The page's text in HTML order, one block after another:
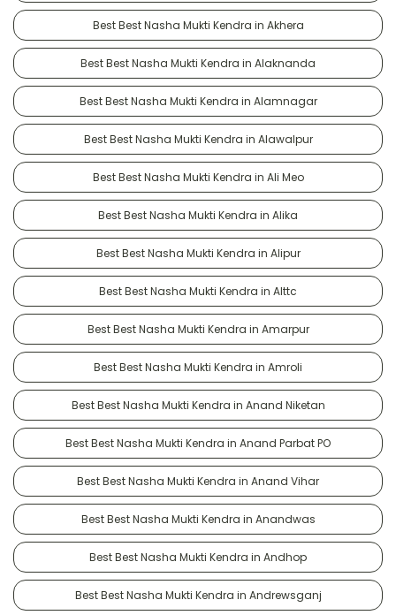
Best Best Nasha Mukti Kendra in Akhera
Best Best Nasha Mukti Kendra in Alaknanda
Best Best Nasha Mukti Kendra in Alamnagar
Best Best Nasha Mukti Kendra in Alawalpur
Best Best Nasha Mukti Kendra in Ali Meo
Best Best Nasha Mukti Kendra in Alika
Best Best Nasha Mukti Kendra in Alipur
Best Best Nasha Mukti Kendra in Alttc
Best Best Nasha Mukti Kendra in Amarpur
Best Best Nasha Mukti Kendra in Amroli
Best Best Nasha Mukti Kendra in Anand Niketan
Best Best Nasha Mukti Kendra in Anand Parbat PO
Best Best Nasha Mukti Kendra in Anand Vihar
Best Best Nasha Mukti Kendra in Anandwas
Best Best Nasha Mukti Kendra in Andhop
Best Best Nasha Mukti Kendra in Andrewsganj